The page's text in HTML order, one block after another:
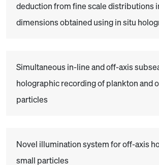
deduction from fine scale distributions
dimensions obtained using in situ
Simultaneous in-line and off-axis
holographic recording of plankton and
particles
Novel illumination system for off-axis
small particles